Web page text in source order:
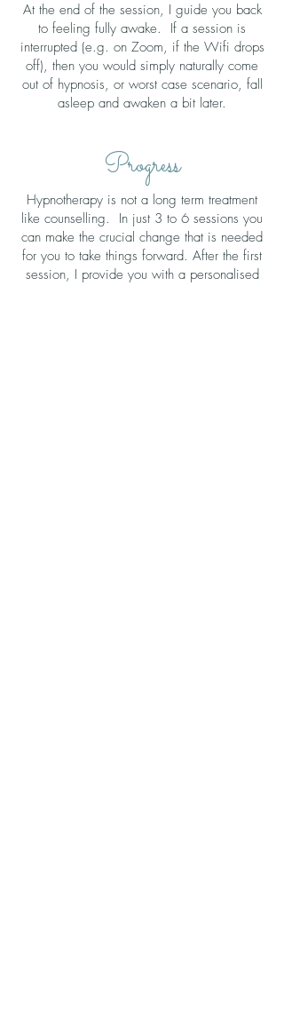
At the end of the session, I guide you back
to feeling fully awake. If a session is
interrupted (e.g. on Zoom, if the Wifi drops
off), then you would simply naturally come
out of hypnosis, or worst case scenario, fall
asleep and awaken a bit later.
Progress
Hypnotherapy is not a long term treatment
like counselling. In just 3 to 6 sessions you
can make the crucial change that is needed
for you to take things forward. After the first
session, I provide you with a personalised